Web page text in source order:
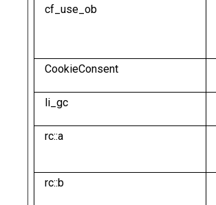
cf_use_ob
CookieConsent
li_gc
rc::a
rc::b